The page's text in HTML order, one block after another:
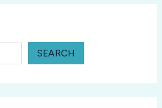
SEARCH